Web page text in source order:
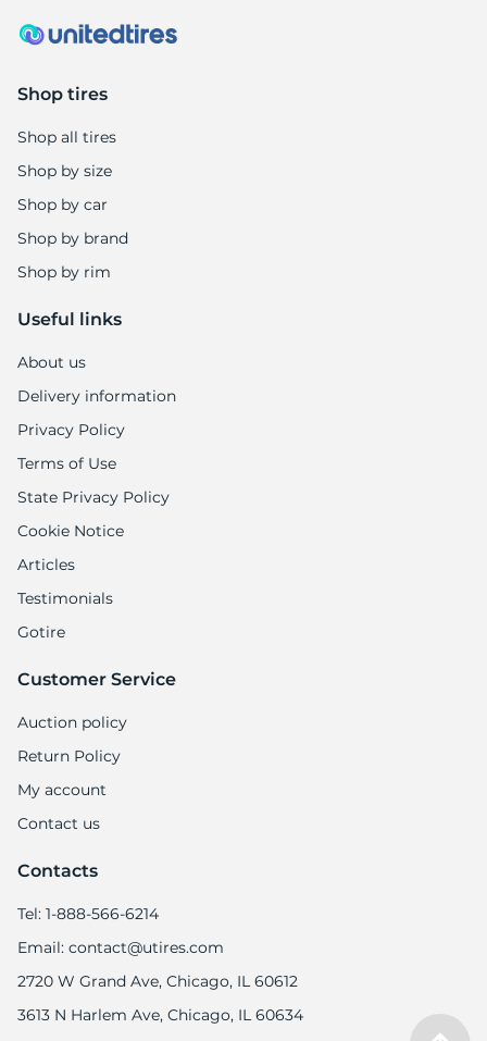
Shop tires
Shop all tires
Shop by size
Shop by car
Shop by brand
Shop by rim
Useful links
About us
Delivery information
Privacy Policy
Terms of Use
State Privacy Policy
Cookie Notice
Articles
Testimonials
Gotire
Customer Service
Auction policy
Return Policy
My account
Contact us
Contacts
Tel: 1-888-566-6214
Email: contact@utires.com
2720 W Grand Ave, Chicago, IL 60612
3613 N Harlem Ave, Chicago, IL 60634